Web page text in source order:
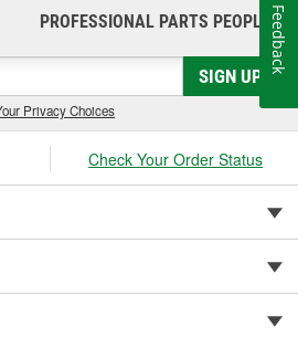
PROFESSIONAL PARTS PEOPLE®
SIGN UP
Privacy Choices
Check Your Order Status
Feedback